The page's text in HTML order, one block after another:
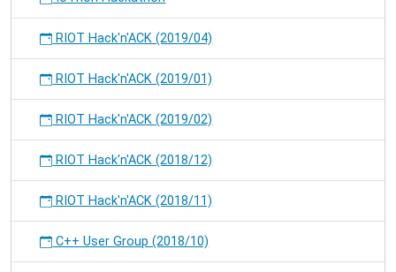
RIOT Hack'n'ACK (2019/04)
RIOT Hack'n'ACK (2019/01)
RIOT Hack'n'ACK (2019/02)
RIOT Hack'n'ACK (2018/12)
RIOT Hack'n'ACK (2018/11)
C++ User Group (2018/10)